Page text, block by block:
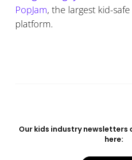
PopJam, the largest kid-
platform.
Our kids industry newsletters
here: